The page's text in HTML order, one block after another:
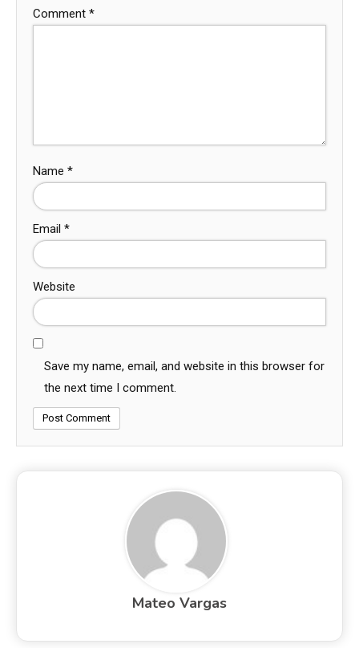
Comment *
Name *
Email *
Website
Save my name, email, and website in this browser for
the next time I comment.
Mateo Vargas